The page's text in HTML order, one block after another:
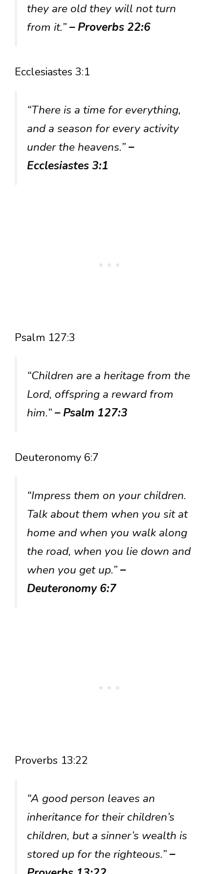
they are old they will not turn
from it.”– Proverbs 22:6
Ecclesiastes 3:1
“There is a time for everything,
and a season for every activity
under the heavens.”–
Ecclesiastes 3:1
Psalm 127:3
“Children are a heritage from the
Lord, offspring a reward from
him.”– Psalm 127:3
Deuteronomy 6:7
“Impress them on your children.
Talk about them when you sit at
home and when you walk along
the road, when you lie down and
when you get up.”–
Deuteronomy 6:7
Proverbs 13:22
“A good person leaves an
inheritance for their children’s
children, but a sinner’s wealth is
stored up for the righteous.”–